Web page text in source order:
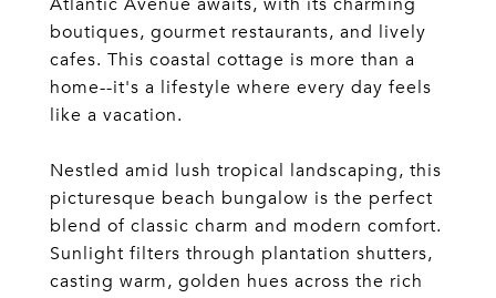
Atlantic Avenue awaits, with its charming
boutiques, gourmet restaurants, and lively
cafes. This coastal cottage is more than a
home--it's a lifestyle where every day feels
like a vacation.
Nestled amid lush tropical landscaping, this
picturesque beach bungalow is the perfect
blend of classic charm and modern comfort.
Sunlight filters through plantation shutters,
casting warm, golden hues across the rich